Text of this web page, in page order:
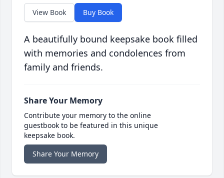
View Book Buy Book
A beautifully bound keepsake book filled
with memories and condolences from
family and friends.
Share Your Memory
Contribute your memory to the online
guestbook to be featured in this unique
keepsake book.
Share Your Memory